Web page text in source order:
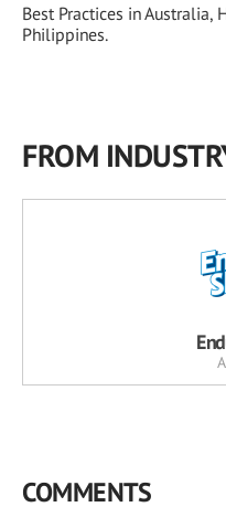
Best Practices in Australia,
Philippines.
FROM
COMMENTS